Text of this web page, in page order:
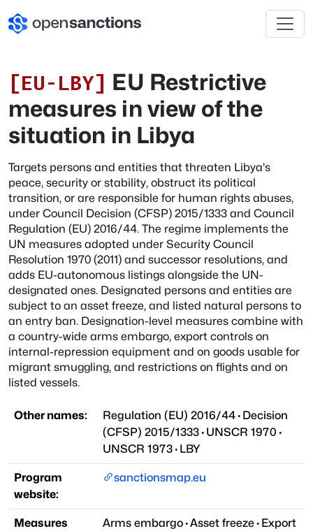
[EU-LBY] EU Restrictive
measures in view of the
situation in Libya
Targets persons and entities that threaten Libya's
peace, security or stability, obstruct its political
transition, or are responsible for human rights abuses,
under Council Decision (CFSP) 2015/1333 and Council
Regulation (EU) 2016/44. The regime implements the
UN measures adopted under Security Council
Resolution 1970 (2011) and successor resolutions, and
adds EU-autonomous listings alongside the UN-
designated ones. Designated persons and entities are
subject to an asset freeze, and listed natural persons to
an entry ban. Designation-level measures combine with
a country-wide arms embargo, export controls on
internal-repression equipment and on goods usable for
migrant smuggling, and restrictions on flights and on
listed vessels.
Other names: Regulation (EU) 2016/44· Decision
(CFSP) 2015/1333· UNSCR 1970 ·
UNSCR 1973· LBY
Program
website:
sanctionsmap.eu
Measures
Arms embargo·Asset freeze· Export